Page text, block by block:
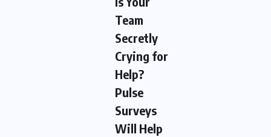
Team
Secretly
Crying for
Help?
Pulse
Surveys
Will Help